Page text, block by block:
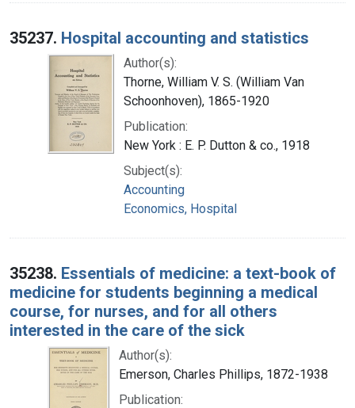
35237. Hospital accounting and statistics
Author(s):
Thorne, William V. S. (William Van
Schoonhoven), 1865-1920
Publication:
New York : E. P. Dutton & co., 1918
Subject(s):
Accounting
Economics, Hospital
35238. Essentials of medicine: a text-book of
medicine for students beginning a medical
course, for nurses, and for all others
interested in the care of the sick
Author(s):
Emerson, Charles Phillips, 1872-1938
Publication: